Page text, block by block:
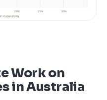
Work on
in Australia